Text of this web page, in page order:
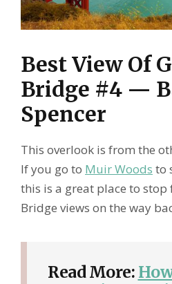
Best View Of
Bridge #4 —
Spencer
This overlook is from the
If you go to Muir Woods to
this is a great place to stop
Bridge views on the way
Read More: